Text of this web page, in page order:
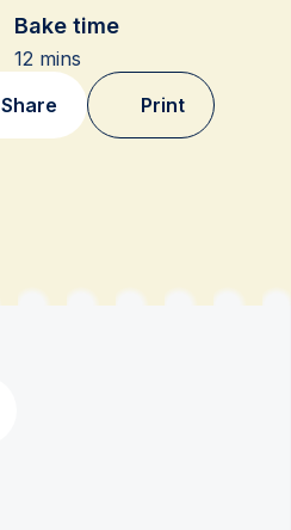
Bake time
12 mins
Share Print